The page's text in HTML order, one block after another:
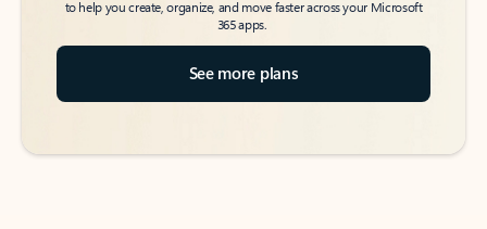
to help you create, organize, and move faster across your Microsoft
365 apps.
See more plans